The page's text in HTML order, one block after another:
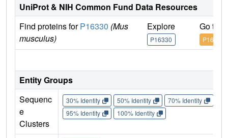
UniProt & NIH Common Fund Data Resources
Find proteins forP16330 (Mus
musculus)
Explore
P16330
Go to
P16330
Entity Groups
Sequenc
e
Clusters
30% Identity 50% Identity 70% Identity
95% Identity
100% Identity